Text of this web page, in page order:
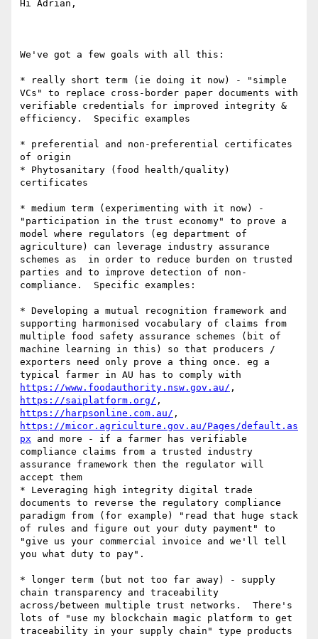
Hi Adrian,
We've got a few goals with all this:
* really short term (ie doing it now) - "simple
VCs" to replace cross-border paper documents with
verifiable credentials for improved integrity &
efficiency.  Specific examples
* preferential and non-preferential certificates
of origin
* Phytosanitary (food health/quality)
certificates
* medium term (experimenting with it now) -
"participation in the trust economy" to prove a
model where regulators (eg department of
agriculture) can leverage industry assurance
schemes as  in order to reduce burden on trusted
parties and to improve detection of non-
compliance.  Specific examples:
* Developing a mutual recognition framework and
supporting harmonised vocabulary of claims from
multiple food safety assurance schemes (bit of
machine learning in this) so that producers /
exporters need only prove a thing once. eg a
https://www.foodauthority.nsw.gov.au/
https://saiplatform.org/
https://harpsonline.com.au/
https://micor.agriculture.gov.au/Pages/default.as
px and more - if a farmer has verifiable
compliance claims from a trusted industry
assurance framework then the regulator will
accept them
* Leveraging high integrity digital trade
documents to reverse the regulatory compliance
paradigm from (for example) "read that huge stack
of rules and figure out your duty payment" to
"give us your commercial invoice and we'll tell
you what duty to pay".
* longer term (but not too far away) - supply
chain transparency and traceability
across/between multiple trust networks.  There's
lots of "use my blockchain magic platform to get
traceability in your supply chain" type products